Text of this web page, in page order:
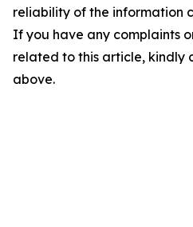
reliability of the information
If you have any complaints
related to this article, kindly
above.